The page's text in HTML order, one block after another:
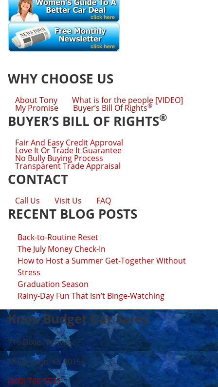
WHY CHOOSE US
About Tony What is for the people [VIDEO]
My Promise Buyer’s Bill Of Rights®
BUYER’S BILL OF RIGHTS®
Fair And Easy Credit Approval
Love It Or Trade It Guarantee
No Bully Buying Process
Transparent Trade Appraisal
CONTACT
Call Us Visit Us FAQ
RECENT BLOG POSTS
Back-to-Routine Reset
The July Money Check-In
How to Host a Summer Get-Together Without
Stress
Graduation Season
Rainy-Day Fun That Isn’t Binge-Watching
Knox Budget Car Sales
716 Dixie Highway
Muldraugh, KY 40155
(800) 766-5533